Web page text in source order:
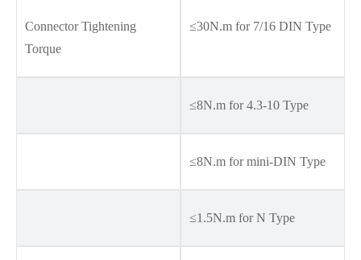
Connector Tightening
Torque
≤30N.m for 7/16 DIN Type
≤8N.m for 4.3-10 Type
≤8N.m for mini-DIN Type
≤1.5N.m for N Type